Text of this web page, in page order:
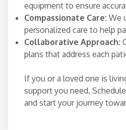
equipment to ensure
Compassionate Care: We
personalized care to help
Collaborative Approach:
plans that address each
If you or a loved one is
support you need.
and start your journey